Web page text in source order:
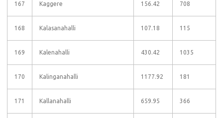
167 Kaggere 156.42 708
168 Kalasanahalli 107.18 115
169 Kalenahalli 430.42 1035
170 Kalinganahalli 1177.92 181
171 Kallanahalli 659.95 366